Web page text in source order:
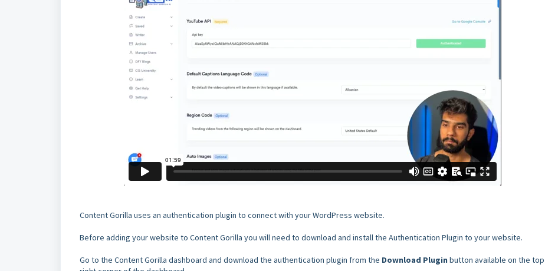
Content Gorilla uses an authentication plugin to connect with your WordPress website.
Before adding your website to Content Gorilla you will need to download and install the Authentication Plugin to your website.
Go to the Content Gorilla dashboard and download the authentication plugin from the Download Plugin button available on the top